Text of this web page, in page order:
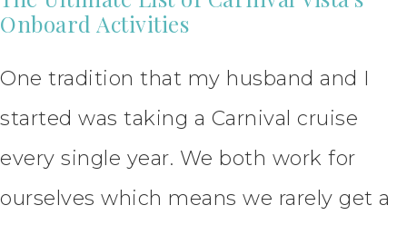
Onboard Activities
One tradition that my husband and I
started was taking a Carnival cruise
every single year. We both work for
ourselves which means we rarely get a